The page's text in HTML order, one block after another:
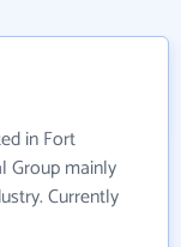
in Fort
Group mainly
Currently